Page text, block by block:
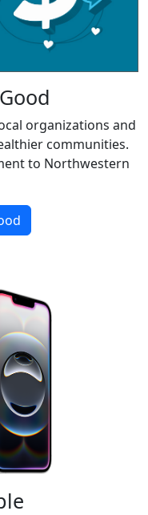
organizations and
communities.
to Northwestern